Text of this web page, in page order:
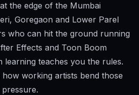
the edge of the Mumbai
Goregaon and Lower Parel
who can hit the ground running
Effects and Toon Boom
learning teaches you the rules.
working artists bend those